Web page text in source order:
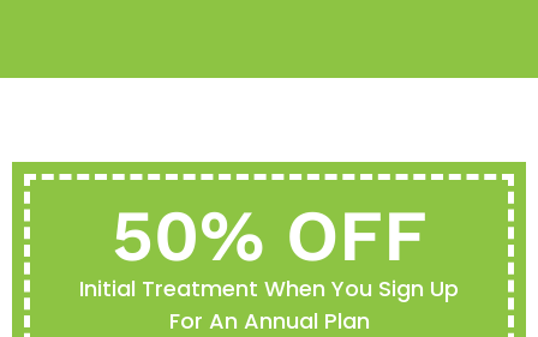
50% OFF
Initial Treatment When You Sign Up
For An Annual Plan